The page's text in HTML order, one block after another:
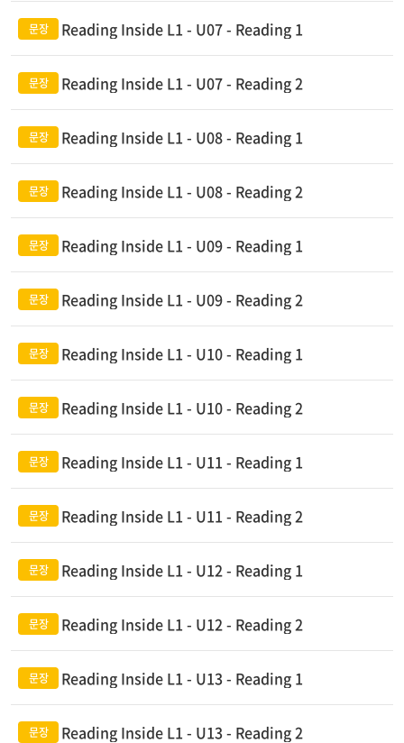
Reading Inside L1 - U07 - Reading 1
Reading Inside L1 - U07 - Reading 2
Reading Inside L1 - U08 - Reading 1
Reading Inside L1 - U08 - Reading 2
Reading Inside L1 - U09 - Reading 1
Reading Inside L1 - U09 - Reading 2
Reading Inside L1 - U10 - Reading 1
Reading Inside L1 - U10 - Reading 2
Reading Inside L1 - U11 - Reading 1
Reading Inside L1 - U11 - Reading 2
Reading Inside L1 - U12 - Reading 1
Reading Inside L1 - U12 - Reading 2
Reading Inside L1 - U13 - Reading 1
Reading Inside L1 - U13 - Reading 2